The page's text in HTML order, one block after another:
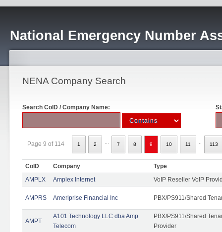
National Emergency Number
NENA Company Search
Search CoID / Company Name:
Page 9 of 114 1 2 7 8 9 10 11 113
CoID Company
Type
AMPLX
Amplex Internet VoIP Reseller VoIP
AMPRS Ameriprise Financial Inc PBX/PS911/Shared
AMPT
A101 Technology LLC dba Amp
Telecom
PBX/PS911/Shared
Provider